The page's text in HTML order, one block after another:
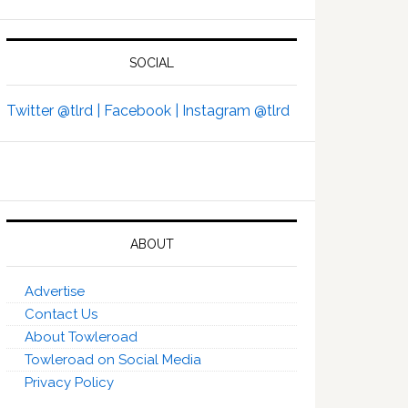
SOCIAL
Twitter @tlrd | Facebook | Instagram @tlrd
ABOUT
Advertise
Contact Us
About Towleroad
Towleroad on Social Media
Privacy Policy